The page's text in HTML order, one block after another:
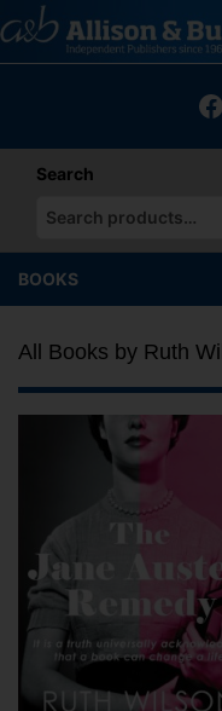
to
content
Search
When autocomplete
BOOKS
All Books by Ruth